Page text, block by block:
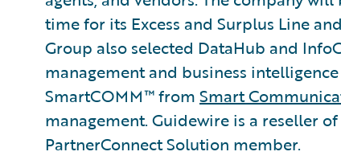
time for its Excess and Surplus Line
Group also selected DataHub and
management and business
SmartCOMM™ from Smart
management. Guidewire is a reseller
PartnerConnect Solution member.